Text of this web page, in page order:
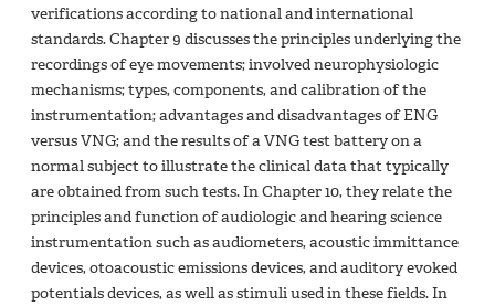
verifications according to national and international
standards. Chapter 9 discusses the principles underlying the
recordings of eye movements; involved neurophysiologic
mechanisms; types, components, and calibration of the
instrumentation; advantages and disadvantages of ENG
versus VNG; and the results of a VNG test battery on a
normal subject to illustrate the clinical data that typically
are obtained from such tests. In Chapter 10, they relate the
principles and function of audiologic and hearing science
instrumentation such as audiometers, acoustic immittance
devices, otoacoustic emissions devices, and auditory evoked
potentials devices, as well as stimuli used in these fields. In